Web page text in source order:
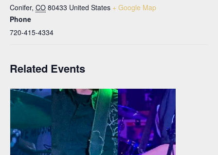
Conifer, CO 80433 United States + Google Map
Phone
720-415-4334
Related Events